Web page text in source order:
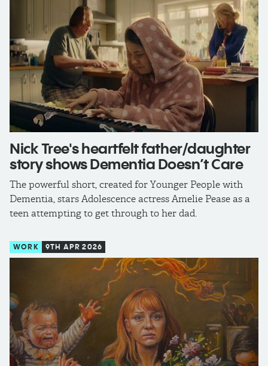
Nick Tree's heartfelt father/daughter
story shows Dementia Doesn’t Care
The powerful short, created for Younger People with
Dementia, stars Adolescence actress Amelie Pease as a
teen attempting to get through to her dad.
WORK 9TH APR 2026